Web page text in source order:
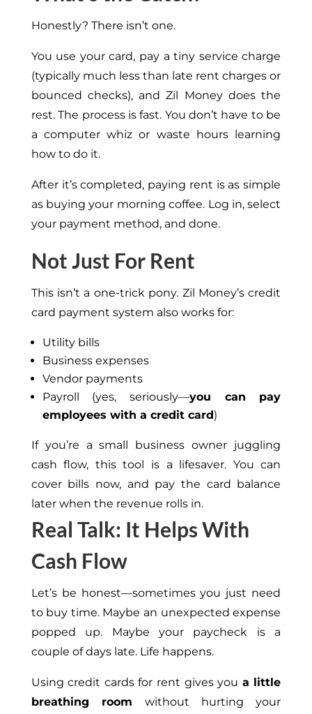
Honestly? There isn’t one.
You use your card, pay a tiny service charge
(typically much less than late rent charges or
bounced checks), and Zil Money does the
rest. The process is fast. You don’t have to be
a computer whiz or waste hours learning
how to do it.
After it’s completed, paying rent is as simple
as buying your morning coffee. Log in, select
your payment method, and done.
Not Just For Rent
This isn’t a one-trick pony. Zil Money’s credit
card payment system also works for:
Utility bills
Business expenses
Vendor payments
Payroll (yes, seriously—you can pay
employees with a credit card)
If you’re a small business owner juggling
cash flow, this tool is a lifesaver. You can
cover bills now, and pay the card balance
later when the revenue rolls in.
Real Talk: It Helps With
Cash Flow
Let’s be honest—sometimes you just need
to buy time. Maybe an unexpected expense
popped up. Maybe your paycheck is a
couple of days late. Life happens.
Using credit cards for rent gives you a little
breathing room without hurting your